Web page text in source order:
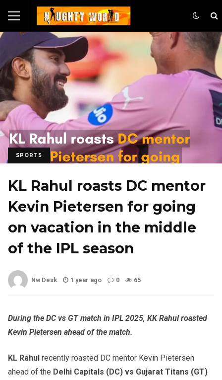
SPORTS
KL Rahul roasts DC mentor
Kevin Pietersen for going
on vacation in the middle
of the IPL season
Nw Desk 1 year ago 0 65
During the DC vs GT match in IPL 2025, KK Rahul roasted
Kevin Pietersen ahead of the match.
KL Rahul recently roasted DC mentor Kevin Pietersen
ahead of the Delhi Capitals (DC) vs Gujarat Titans (GT)